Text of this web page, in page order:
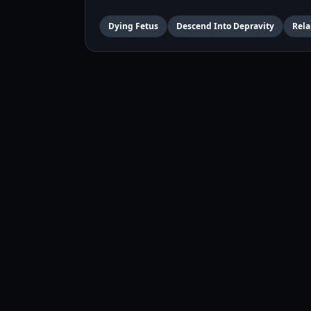
Dying Fetus Descend Into Depravity